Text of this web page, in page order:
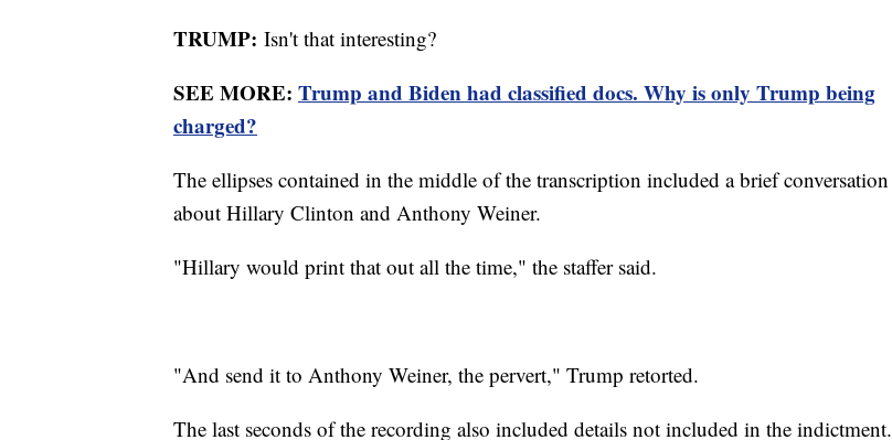
TRUMP: Isn't that interesting?
SEE MORE: Trump and Biden had classified docs. Why is only Trump being
charged?
The ellipses contained in the middle of the transcription included a brief conversation
about Hillary Clinton and Anthony Weiner.
"Hillary would print that out all the time," the staffer said.
"And send it to Anthony Weiner, the pervert," Trump retorted.
The last seconds of the recording also included details not included in the indictment.